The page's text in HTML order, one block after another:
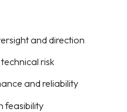
and direction
risk
and reliability
feasibility